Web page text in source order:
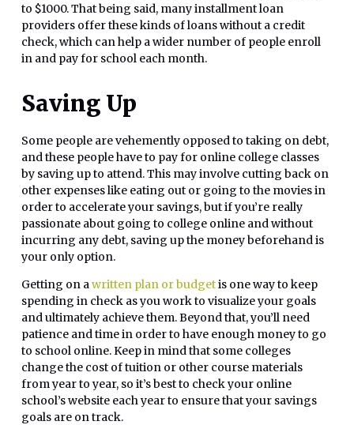
to $1000. That being said, many installment loan
providers offer these kinds of loans without a credit
check, which can help a wider number of people enroll
in and pay for school each month.
Saving Up
Some people are vehemently opposed to taking on debt,
and these people have to pay for online college classes
by saving up to attend. This may involve cutting back on
other expenses like eating out or going to the movies in
order to accelerate your savings, but if you’re really
passionate about going to college online and without
incurring any debt, saving up the money beforehand is
your only option.
Getting on awritten plan or budgetis one way to keep
spending in check as you work to visualize your goals
and ultimately achieve them. Beyond that, you’ll need
patience and time in order to have enough money to go
to school online. Keep in mind that some colleges
change the cost of tuition or other course materials
from year to year, so it’s best to check your online
school’s website each year to ensure that your savings
goals are on track.